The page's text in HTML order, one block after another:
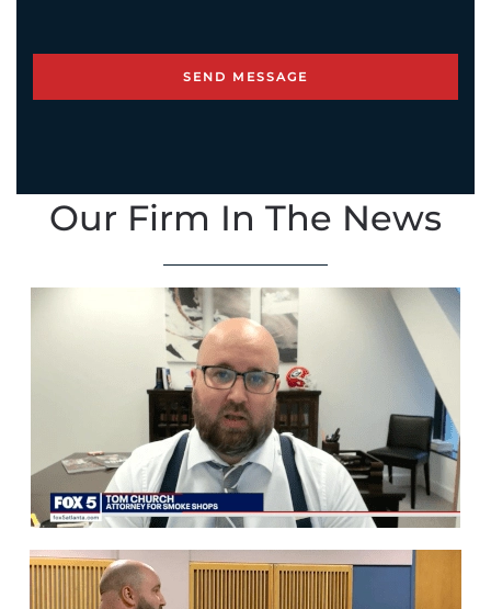
Our Firm In The News